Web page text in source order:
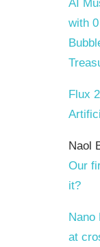
AI
with
Flux 2
Naol
Our
it?
Nano
at